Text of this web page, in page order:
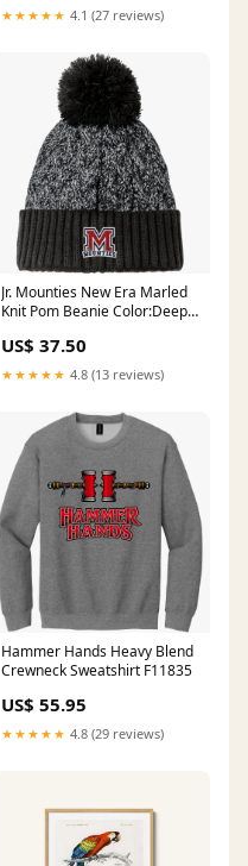
★★★★★ 4.1 (27 reviews)
Jr. Mounties New Era Marled
Knit Pom Beanie Color:Deep
US$ 37.50
★★★★★ 4.8 (13 reviews)
Hammer Hands Heavy Blend
Crewneck Sweatshirt F11835
US$ 55.95
★★★★★ 4.8 (29 reviews)